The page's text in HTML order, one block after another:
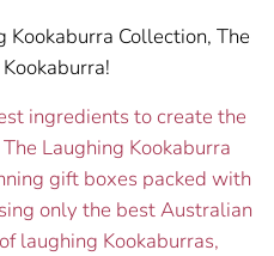
Collection, The
ingredients to create the
Laughing Kookaburra
gift boxes packed with
only the best Australian
laughing Kookaburras,